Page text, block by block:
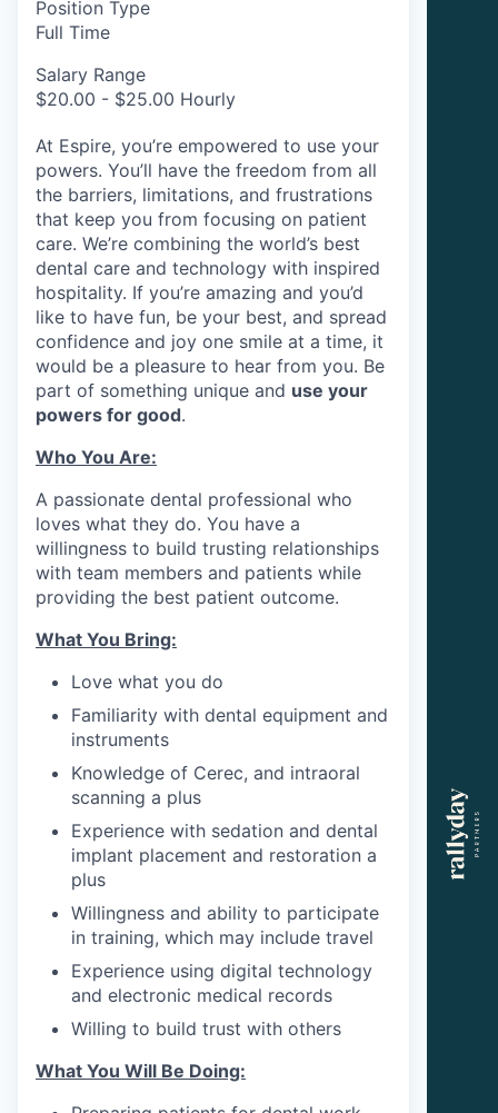
Position Type
Full Time
Salary Range
$20.00 - $25.00 Hourly
At Espire, you’re empowered to use your
powers. You’ll have the freedom from all
the barriers, limitations, and frustrations
that keep you from focusing on patient
care. We’re combining the world’s best
dental care and technology with inspired
hospitality. If you’re amazing and you’d
like to have fun, be your best, and spread
confidence and joy one smile at a time, it
would be a pleasure to hear from you. Be
part of something unique and use your
powers for good.
Who You Are:
A passionate dental professional who
loves what they do. You have a
willingness to build trusting relationships
with team members and patients while
providing the best patient outcome.
What You Bring:
Love what you do
Familiarity with dental equipment and
instruments
Knowledge of Cerec, and intraoral
scanning a plus
Experience with sedation and dental
implant placement and restoration a
plus
Willingness and ability to participate
in training, which may include travel
Experience using digital technology
and electronic medical records
Willing to build trust with others
What You Will Be Doing: